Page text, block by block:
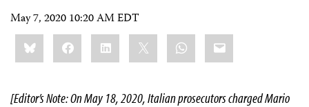
May 7, 2020 10:20 AM EDT
Share
this:BlueskyFacebookLinkedIn WhatsApp
Email
[Editor’s Note: On May 18, 2020, Italian prosecutors charged Mario